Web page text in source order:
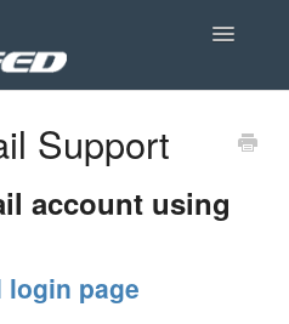
Toggle
Support
account using
login page